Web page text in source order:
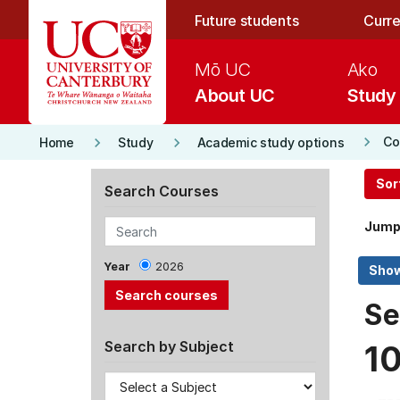
Future students
About UC
Mō UC
Study
Ako
Home keyboard_arrow_right Study keyboard_arrow_right Academic study options keyboard_arrow_right
Search Courses
Year 2026
Search by Subject